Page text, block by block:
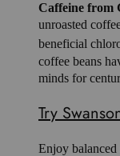
Caffeine from
unroasted
beneficial
coffee beans
minds for
Try
Enjoy balanced